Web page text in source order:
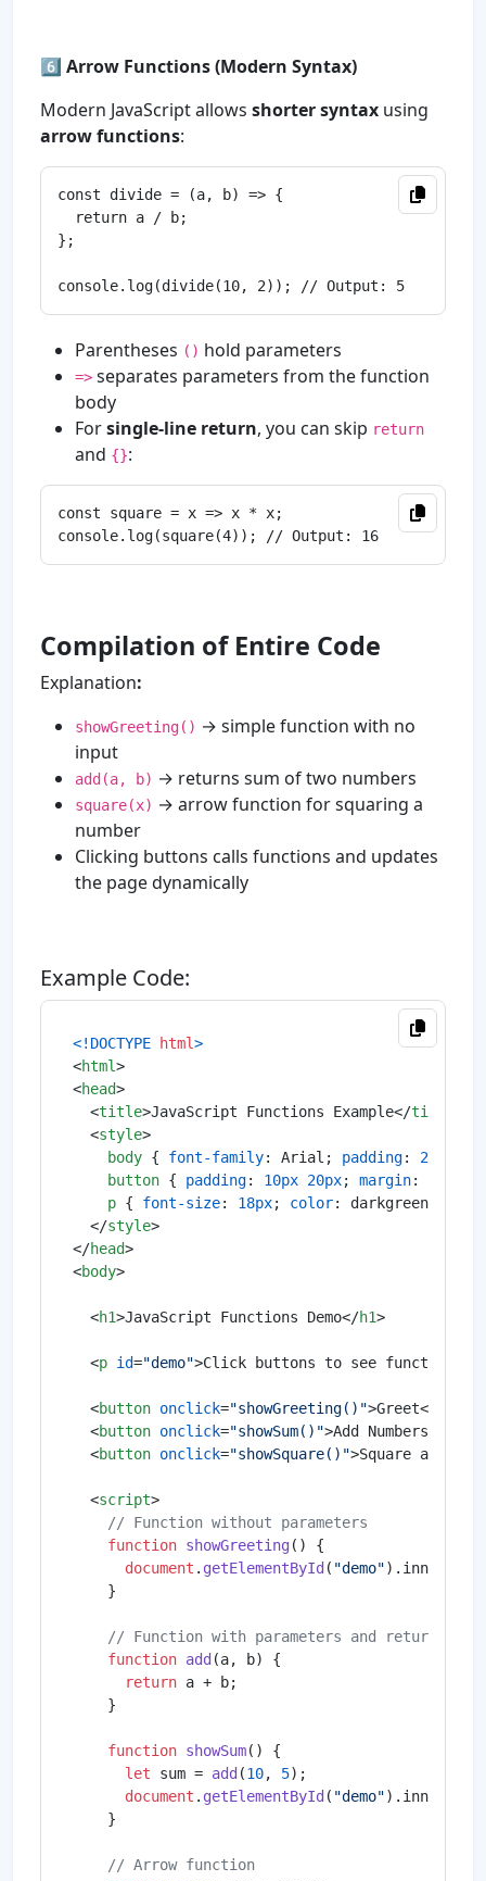
6️⃣ Arrow Functions (Modern Syntax)
Modern JavaScript allows shorter syntax using
arrow functions:
const divide = (a, b) => {
  return a / b;
};
Parentheses () hold parameters
=> separates parameters from the function
body
Forsingle-line return, you can skip return
and {}:
const square = x => x * x;
Compilation of Entire Code
Explanation:
showGreeting() → simple function with no
input
add(a, b) → returns sum of two numbers
square(x) → arrow function for squaring a
number
Clicking buttons calls functions and updates
the page dynamically
Example Code:
<!DOCTYPE html>
<html>
<head>
<title>JavaScript Functions Example</title
<style>
body { font-family: Arial; padding: 20px
button { padding: 10px 20px; margin:
p { font-size: 18px; color: darkgreen; }
</style>
</head>
<body>
<h1>JavaScript Functions Demo</h1>
<p id="demo">Click buttons to see function
<button onclick="showGreeting()">Greet</
<button onclick="showSum()">Add Numbers
<button onclick="showSquare()">Square a
<script>
// Function without parameters
function showGreeting( ) {
document . getElementById ( "demo"). innerHTML
    }
// Function with parameters and return
function add (a, b) {
return a + b;
    }
function showSum( ) {
let sum = add (10, 5);
document . getElementById ( "demo"). innerHTML
    }
// Arrow function